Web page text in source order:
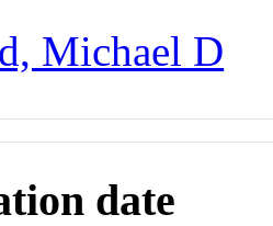
Michael D
date